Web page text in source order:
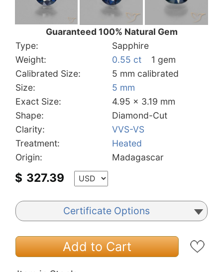
Guaranteed 100% Natural Gem
Type:
Sapphire
Weight:
0.55 ct
1 gem
Calibrated Size:
5 mm calibrated
Size:
5 mm
Exact Size:
4.95 x 3.19 mm
Shape:
Diamond-Cut
Clarity:
VVS-VS
Treatment:
Heated
Origin:
Madagascar
$ 327.39
Certificate Options
Add to Cart